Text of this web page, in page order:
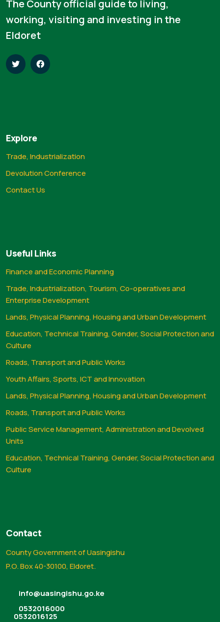
The County official guide to living,
working, visiting and investing in the
Eldoret
Explore
Trade, Industrialization
Devolution Conference
Contact Us
Useful Links
Finance and Economic Planning
Trade, Industrialization, Tourism, Co-operatives and
Enterprise Development
Lands, Physical Planning, Housing and Urban Development
Education, Technical Training, Gender, Social Protection and
Culture
Roads, Transport and Public Works
Youth Affairs, Sports, ICT and Innovation
Lands, Physical Planning, Housing and Urban Development
Roads, Transport and Public Works
Public Service Management, Administration and Devolved
Units
Education, Technical Training, Gender, Social Protection and
Culture
Contact
County Government of Uasingishu
P.O. Box 40-30100, Eldoret.
info@uasingishu.go.ke
0532016000
0532016125